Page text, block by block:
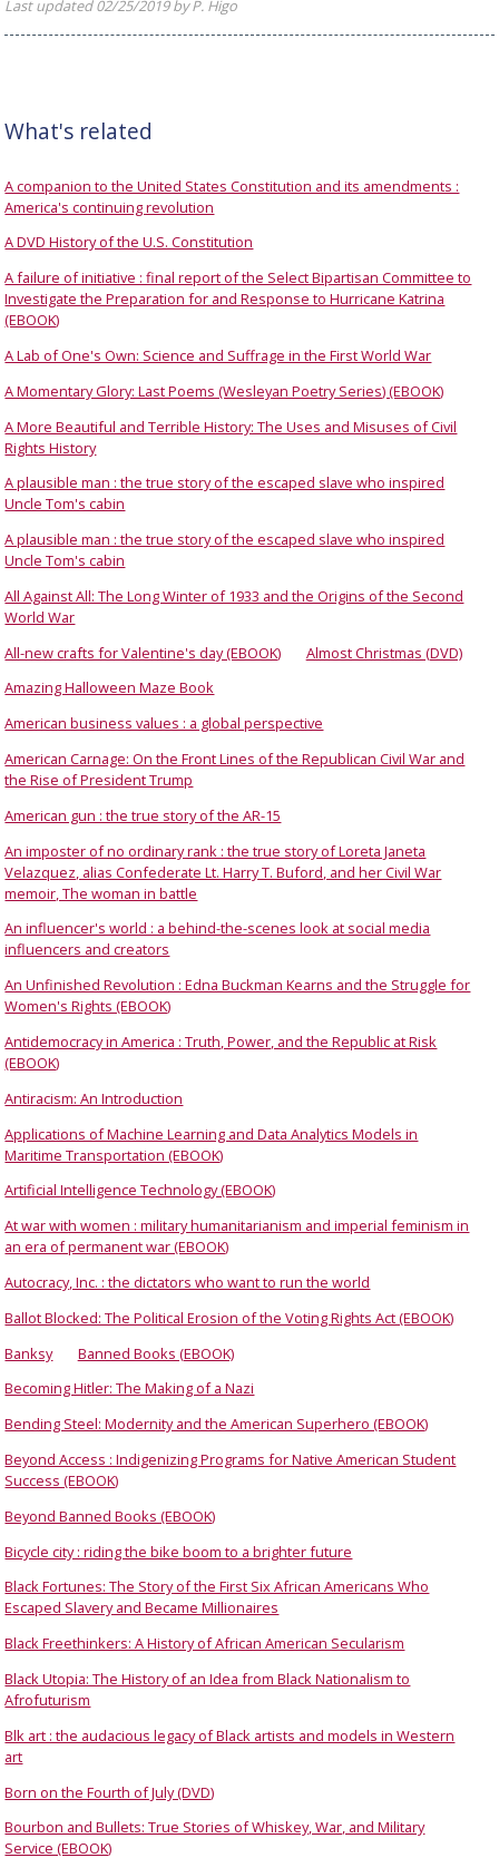
Last updated 02/25/2019 by P. Higo
What's related
A companion to the United States Constitution and its amendments :
America's continuing revolution
A DVD History of the U.S. Constitution
A failure of initiative : final report of the Select Bipartisan Committee to
Investigate the Preparation for and Response to Hurricane Katrina
(EBOOK)
A Lab of One's Own: Science and Suffrage in the First World War
A Momentary Glory: Last Poems (Wesleyan Poetry Series) (EBOOK)
A More Beautiful and Terrible History: The Uses and Misuses of Civil
Rights History
A plausible man : the true story of the escaped slave who inspired
Uncle Tom's cabin
A plausible man : the true story of the escaped slave who inspired
Uncle Tom's cabin
All Against All: The Long Winter of 1933 and the Origins of the Second
World War
All-new crafts for Valentine's day (EBOOK)
Almost Christmas (DVD)
Amazing Halloween Maze Book
American business values : a global perspective
American Carnage: On the Front Lines of the Republican Civil War and
the Rise of President Trump
American gun : the true story of the AR-15
An imposter of no ordinary rank : the true story of Loreta Janeta
Velazquez, alias Confederate Lt. Harry T. Buford, and her Civil War
memoir, The woman in battle
An influencer's world : a behind-the-scenes look at social media
influencers and creators
An Unfinished Revolution : Edna Buckman Kearns and the Struggle for
Women's Rights (EBOOK)
Antidemocracy in America : Truth, Power, and the Republic at Risk
(EBOOK)
Antiracism: An Introduction
Applications of Machine Learning and Data Analytics Models in
Maritime Transportation (EBOOK)
Artificial Intelligence Technology (EBOOK)
At war with women : military humanitarianism and imperial feminism in
an era of permanent war (EBOOK)
Autocracy, Inc. : the dictators who want to run the world
Ballot Blocked: The Political Erosion of the Voting Rights Act (EBOOK)
Banksy
Banned Books (EBOOK)
Becoming Hitler: The Making of a Nazi
Bending Steel: Modernity and the American Superhero (EBOOK)
Beyond Access : Indigenizing Programs for Native American Student
Success (EBOOK)
Beyond Banned Books (EBOOK)
Bicycle city : riding the bike boom to a brighter future
Black Fortunes: The Story of the First Six African Americans Who
Escaped Slavery and Became Millionaires
Black Freethinkers: A History of African American Secularism
Black Utopia: The History of an Idea from Black Nationalism to
Afrofuturism
Blk art : the audacious legacy of Black artists and models in Western
art
Born on the Fourth of July (DVD)
Bourbon and Bullets: True Stories of Whiskey, War, and Military
Service (EBOOK)